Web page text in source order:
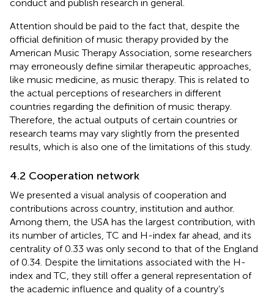
conduct and publish research in general.
Attention should be paid to the fact that, despite the
official definition of music therapy provided by the
American Music Therapy Association, some researchers
may erroneously define similar therapeutic approaches,
like music medicine, as music therapy. This is related to
the actual perceptions of researchers in different
countries regarding the definition of music therapy.
Therefore, the actual outputs of certain countries or
research teams may vary slightly from the presented
results, which is also one of the limitations of this study.
4.2 Cooperation network
We presented a visual analysis of cooperation and
contributions across country, institution and author.
Among them, the USA has the largest contribution, with
its number of articles, TC and H-index far ahead, and its
centrality of 0.33 was only second to that of the England
of 0.34. Despite the limitations associated with the H-
index and TC, they still offer a general representation of
the academic influence and quality of a country’s